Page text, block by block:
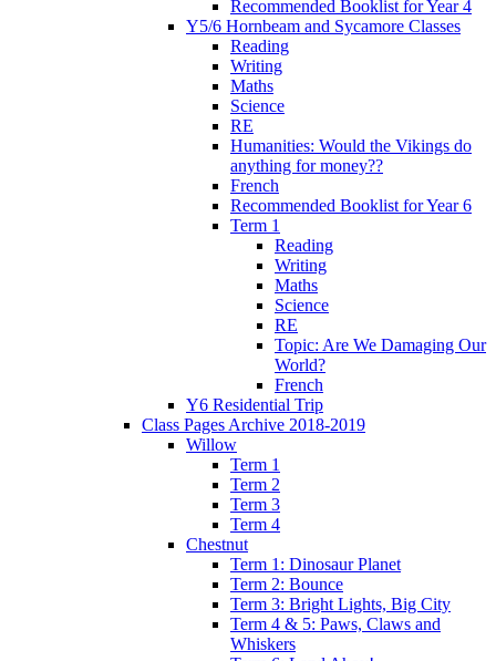
Recommended Booklist for Year 4
Y5/6 Hornbeam and Sycamore Classes
Reading
Writing
Maths
Science
RE
Humanities: Would the Vikings do
anything for money??
French
Recommended Booklist for Year 6
Term 1
Reading
Writing
Maths
Science
RE
Topic: Are We Damaging Our
World?
French
Y6 Residential Trip
Class Pages Archive 2018-2019
Willow
Term 1
Term 2
Term 3
Term 4
Chestnut
Term 1: Dinosaur Planet
Term 2: Bounce
Term 3: Bright Lights, Big City
Term 4 & 5: Paws, Claws and
Whiskers